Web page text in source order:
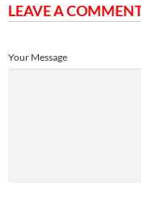
LEAVE A
Your Message